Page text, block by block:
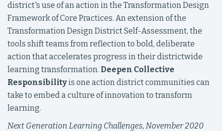
district's use of an action in the Transformation Design
Framework of Core Practices. An extension of the
Transformation Design District Self-Assessment, the
tools shift teams from reflection to bold, deliberate
action that accelerates progress in their districtwide
learning transformation. Deepen Collective
Responsibilityis one action district communities can
take to embed a culture of innovation to transform
learning.
Next Generation Learning Challenges, November 2020